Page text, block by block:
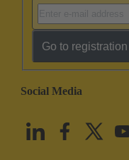
Go to registration
Social Media